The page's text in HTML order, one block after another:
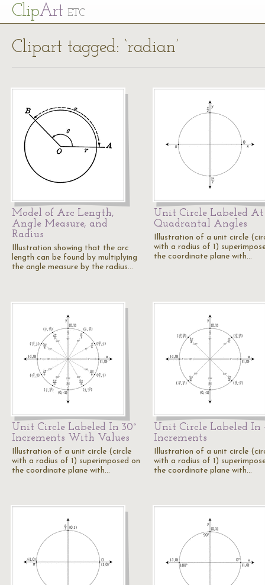
ClipArt ETC
Clipart tagged: ‘radian’
Model of Arc Length,
Angle Measure, and
Radius
Illustration showing that the arc
length can be found by multiplying
the angle measure by the radius…
Unit Circle Labeled At
Quadrantal Angles
Illustration of a unit circle
with a radius of 1)
the coordinate plane with…
Unit Circle Labeled In 30°
Increments With Values
Illustration of a unit circle (circle
with a radius of 1) superimposed on
the coordinate plane with…
Unit Circle Labeled In
Increments
Illustration of a unit circle
with a radius of 1)
the coordinate plane with…